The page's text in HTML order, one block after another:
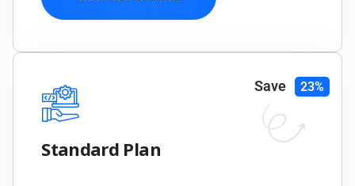
Standard Plan
Save 23%